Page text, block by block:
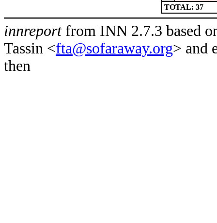
TOTAL: 37
innreportfrom INN 2.7.3 based
Tassin <fta@sofaraway.org> and
then